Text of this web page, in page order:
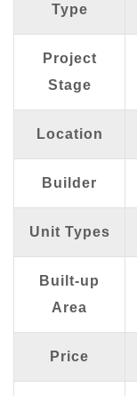
Type
Project
Stage
Location
Builder
Unit Types
Built-up
Area
Price